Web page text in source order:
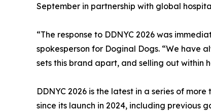
September in partnership with global
“The response to DDNYC 2026 was
spokesperson for Doginal Dogs. “We have
sets this brand apart, and selling out within
DDNYC 2026 is the latest in a series of
since its launch in 2024, including previous